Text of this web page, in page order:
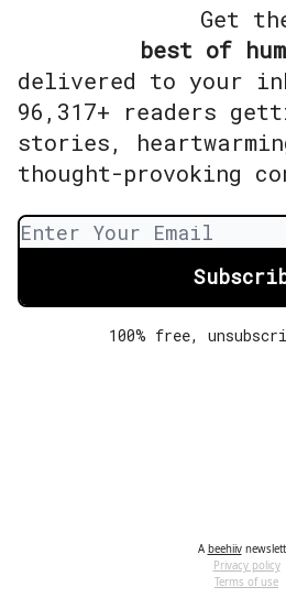
Get
best of
delivered to your
96,317+ readers
stories,
thought-provoking
100% free,
A beehiiv
Privacy policy
Terms of use